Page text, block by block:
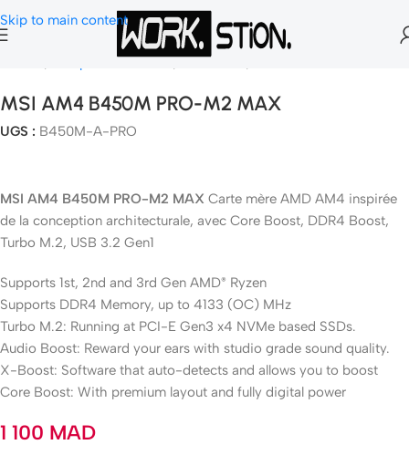
Skip to main content
Composants Gamer Carte Mère
MSI AM4 B450M PRO-M2 MAX
UGS : B450M-A-PRO
MSI AM4 B450M PRO-M2 MAX Carte mère AMD AM4 inspirée
de la conception architecturale, avec Core Boost, DDR4 Boost,
Turbo M.2, USB 3.2 Gen1
Supports 1st, 2nd and 3rd Gen AMD® Ryzen
Supports DDR4 Memory, up to 4133 (OC) MHz
Turbo M.2: Running at PCI-E Gen3 x4 NVMe based SSDs.
Audio Boost: Reward your ears with studio grade sound quality.
X-Boost: Software that auto-detects and allows you to boost
Core Boost: With premium layout and fully digital power
1 100 MAD